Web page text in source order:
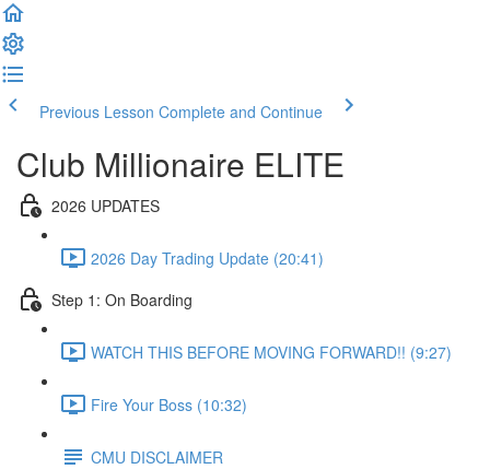
Previous Lesson Complete and Continue
Club Millionaire ELITE
2026 UPDATES
2026 Day Trading Update (20:41)
Step 1: On Boarding
WATCH THIS BEFORE MOVING FORWARD!! (9:27)
Fire Your Boss (10:32)
CMU DISCLAIMER